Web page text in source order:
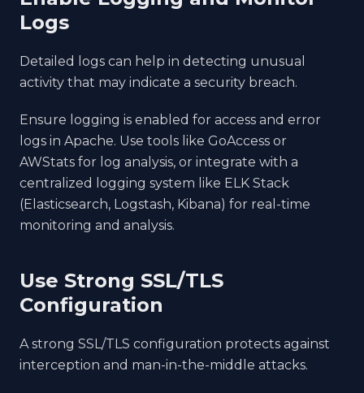
Logs
Detailed logs can help in detecting unusual
activity that may indicate a security breach.
Ensure logging is enabled for access and error
logs in Apache. Use tools like GoAccess or
AWStats for log analysis, or integrate with a
centralized logging system like ELK Stack
(Elasticsearch, Logstash, Kibana) for real-time
monitoring and analysis.
Use Strong SSL/TLS
Configuration
A strong SSL/TLS configuration protects against
interception and man-in-the-middle attacks.